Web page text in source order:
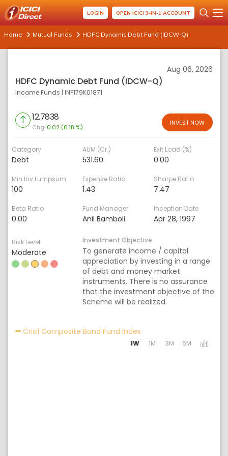
LOGIN OPEN ICICI 3-IN-1 ACCOUNT
Home Mutual Funds HDFC Dynamic Debt Fund (IDCW-Q)
Aug 06, 2026
HDFC Dynamic Debt Fund (IDCW-Q)
Income Funds | INF179K01871
12.7838
Chg: 0.02 (0.18 %)
INVEST NOW
Category
Debt
AUM (Cr.)
531.60
Exit Load (%)
0.00
Min Inv Lumpsum
100
Expense Ratio
1.43
Sharpe Ratio
7.47
Beta Ratio
0.00
Fund Manager
Anil Bamboli
Inception Date
Apr 28, 1997
Risk Level
Moderate
Investment Objective
To generate income / capital
appreciation by investing in a range
of debt and money market
instruments. There is no assurance
that the investment objective of the
Scheme will be realized.
Crisil Composite Bond Fund IndexActivating the following
1W 1M 3M 6M